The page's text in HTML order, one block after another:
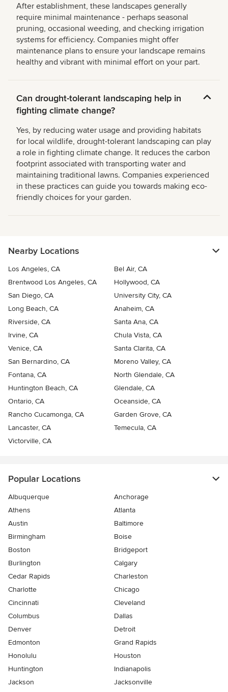
After establishment, these landscapes generally
require minimal maintenance - perhaps seasonal
pruning, occasional weeding, and checking irrigation
systems for efficiency. Companies might offer
maintenance plans to ensure your landscape remains
healthy and vibrant with minimal effort on your part.
Can drought-tolerant landscaping help in
fighting climate change?
Yes, by reducing water usage and providing habitats
for local wildlife, drought-tolerant landscaping can play
a role in fighting climate change. It reduces the carbon
footprint associated with transporting water and
maintaining traditional lawns. Companies experienced
in these practices can guide you towards making eco-
friendly choices for your garden.
Nearby Locations
Los Angeles, CA
Bel Air, CA
Brentwood Los Angeles, CA
Hollywood, CA
San Diego, CA
University City, CA
Long Beach, CA
Anaheim, CA
Riverside, CA
Santa Ana, CA
Irvine, CA
Chula Vista, CA
Venice, CA
Santa Clarita, CA
San Bernardino, CA
Moreno Valley, CA
Fontana, CA
North Glendale, CA
Huntington Beach, CA
Glendale, CA
Ontario, CA
Oceanside, CA
Rancho Cucamonga, CA
Garden Grove, CA
Lancaster, CA
Temecula, CA
Victorville, CA
Popular Locations
Albuquerque
Anchorage
Athens
Atlanta
Austin
Baltimore
Birmingham
Boise
Boston
Bridgeport
Burlington
Calgary
Cedar Rapids
Charleston
Charlotte
Chicago
Cincinnati
Cleveland
Columbus
Dallas
Denver
Detroit
Edmonton
Grand Rapids
Honolulu
Houston
Huntington
Indianapolis
Jackson
Jacksonville